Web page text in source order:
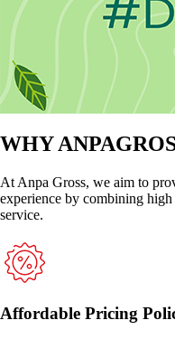
WHY
At Anpa Gross, we aim to
experience by combining
service.
Affordable Pricing